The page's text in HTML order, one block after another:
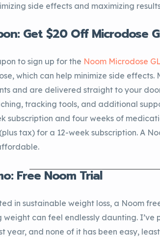
side effects and maximizing
Get $20 Off Microdose
to sign up for the Noom Microdose
which can help minimize side
and are delivered straight to your
tracking tools, and additional
subscription and four weeks of
tax) for a 12-week subscription. A
Free Noom Trial
in sustainable weight loss, a Noom
weight can feel endlessly daunting. I’ve
year, and none of it has been easy,